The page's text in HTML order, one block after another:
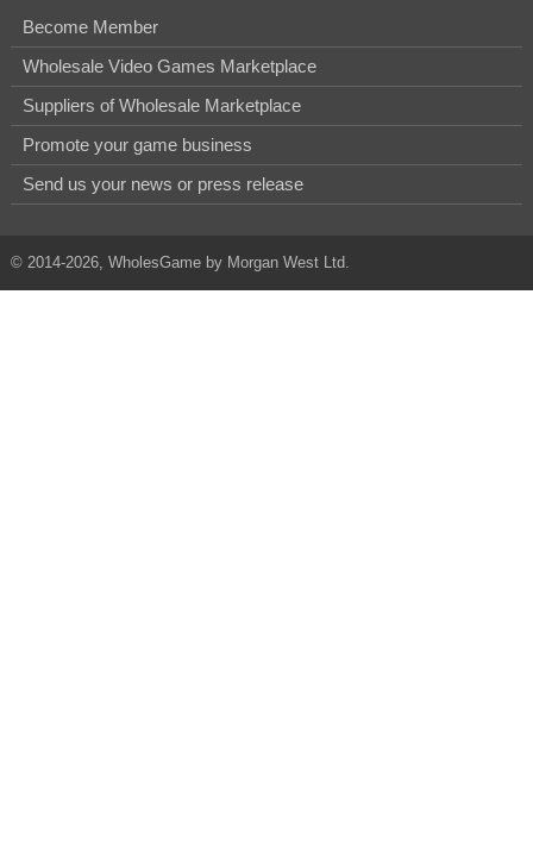
Become Member
Wholesale Video Games Marketplace
Suppliers of Wholesale Marketplace
Promote your game business
Send us your news or press release
© 2014-2026, WholesGame by Morgan West Ltd.